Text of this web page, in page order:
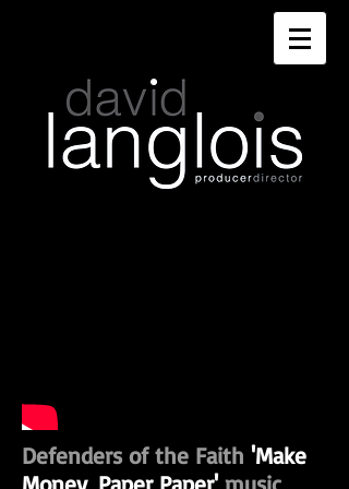
Defenders of the Faith 'Make